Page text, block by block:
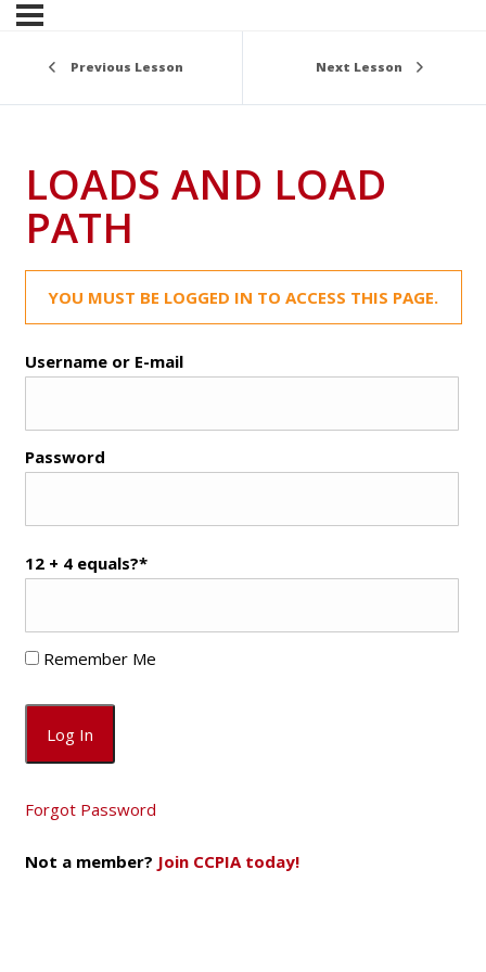
Previous Lesson Next Lesson
LOADS AND LOAD
PATH
YOU MUST BE LOGGED IN TO ACCESS THIS PAGE.
Username or E-mail
Password
12 + 4 equals?*
Remember Me
Forgot Password
Not a member? Join CCPIA today!